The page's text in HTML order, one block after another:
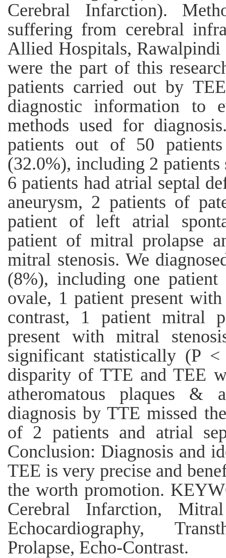
Cerebral Infarction).
suffering from cerebral
Allied Hospitals,
were the part of this
patients carried out by
diagnostic information to
methods used for
patients out of 50
(32.0%), including 2
6 patients had atrial septal
aneurysm, 2 patients of
patient of left atrial
patient of mitral prolapse
mitral stenosis. We
(8%), including one patient
ovale, 1 patient present
contrast, 1 patient mitral
present with mitral
significant statistically (P
disparity of TTE and TEE
atheromatous plaques &
diagnosis by TTE missed
of 2 patients and atrial
Conclusion: Diagnosis and
TEE is very precise and
the worth promotion.
Cerebral Infarction, Mitral
Echocardiography,
Prolapse, Echo-Contrast.